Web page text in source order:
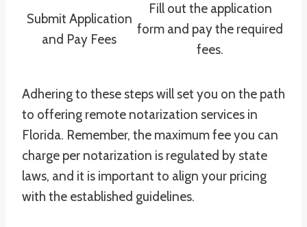
Submit Application
and Pay Fees
Fill out the application
form and pay the required
fees.
Adhering to these steps will set you on the path
to offering remote notarization services in
Florida. Remember, the maximum fee you can
charge per notarization is regulated by state
laws, and it is important to align your pricing
with the established guidelines.